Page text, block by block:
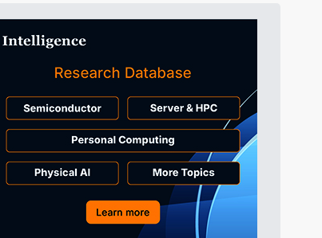
Sustainability
ICT 31min ago
Semiconductors 18min ago